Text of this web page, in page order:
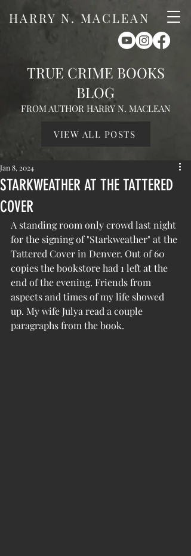
HARRY N. MACLEAN
TRUE CRIME BOOKS
BLOG
FROM AUTHOR HARRY N. MACLEAN
VIEW ALL POSTS
STARKWEATHER AT THE TATTERED
COVER
Jan 8, 2024
A standing room only crowd last night
for the signing of "Starkweather" at the
Tattered Cover in Denver. Out of 60
copies the bookstore had 1 left at the
end of the evening. Friends from
aspects and times of my life showed
up. My wife Julya read a couple
paragraphs from the book.